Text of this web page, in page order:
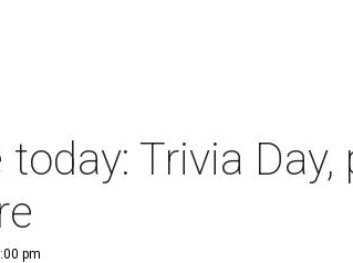
Trivia
pm